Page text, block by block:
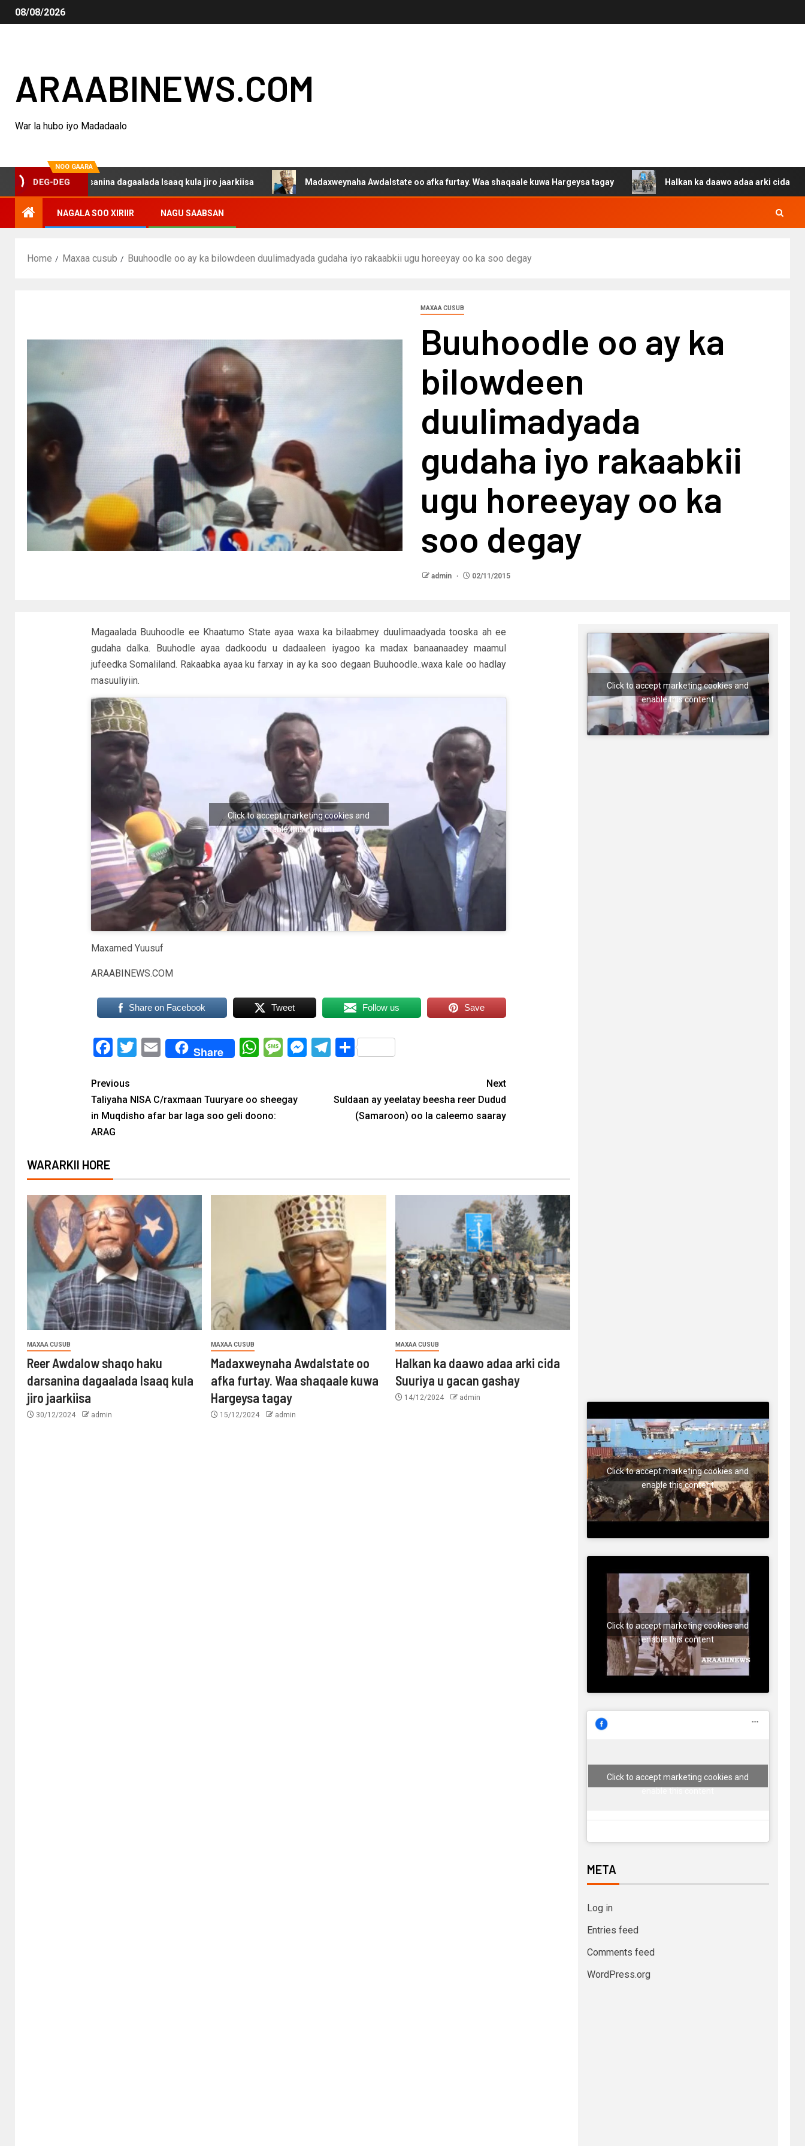
08/08/2026
ARAABINEWS.COM
War la hubo iyo Madadaalo
NOO GAARA
DEG-DEG
haku darsanina dagaalada Isaaq kula jiro jaarkiisa Madaxweynaha Awdalstate oo afka furtay. Waa shaqaale kuwa Hargeysa tagay Halkan ka daawo adaa arki cida Suuriya u
NAGALA SOO XIRIIR NAGU SAABSAN
Home Maxaa cusub Buuhoodle oo ay ka bilowdeen duulimadyada gudaha iyo rakaabkii ugu horeeyay oo ka soo degay
MAXAA CUSUB
Buuhoodle oo ay ka
bilowdeen
duulimadyada
gudaha iyo rakaabkii
ugu horeeyay oo ka
soo degay
admin 02/11/2015
Magaalada Buuhoodle ee Khaatumo State ayaa waxa ka bilaabmey duulimaadyada tooska ah ee
gudaha dalka. Buuhodle ayaa dadkoodu u dadaaleen iyagoo ka madax banaanaadey maamul
jufeedka Somaliland. Rakaabka ayaa ku farxay in ay ka soo degaan Buuhoodle..waxa kale oo hadlay
masuuliyiin.
Click to accept marketing cookies and
enable this content
Maxamed Yuusuf
ARAABINEWS.COM
Share on Facebook Tweet Follow us Save
Facebook
Twitter
EmailShare WhatsApp
Message
Messenger
Telegram
Share
Previous
Taliyaha NISA C/raxmaan Tuuryare oo sheegay
in Muqdisho afar bar laga soo geli doono:
ARAG
Next
Suldaan ay yeelatay beesha reer Dudud
(Samaroon) oo la caleemo saaray
WARARKII HORE
MAXAA CUSUB
Reer Awdalow shaqo haku
darsanina dagaalada Isaaq kula
jiro jaarkiisa
30/12/2024 admin
MAXAA CUSUB
Madaxweynaha Awdalstate oo
afka furtay. Waa shaqaale kuwa
Hargeysa tagay
15/12/2024 admin
MAXAA CUSUB
Halkan ka daawo adaa arki cida
Suuriya u gacan gashay
14/12/2024 admin
Click to accept marketing cookies and
enable this content
Click to accept marketing cookies and
enable this content
Click to accept marketing cookies and
enable this content
Click to accept marketing cookies and
META
Log in
Entries feed
Comments feed
WordPress.org